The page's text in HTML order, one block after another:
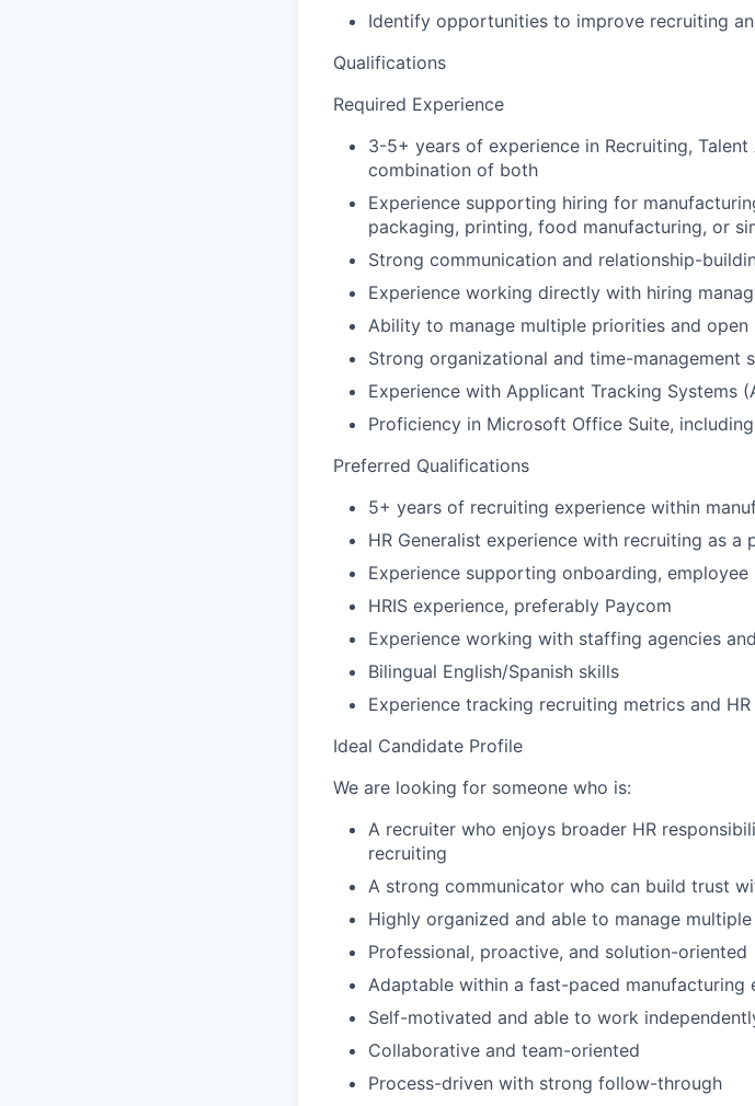
Identify opportunities to improve recruiting
Qualifications
Required Experience
3-5+ years of experience in Recruiting,
combination of both
Experience supporting hiring for
packaging, printing, food manufacturing, or
Strong communication and relationship-
Experience working directly with hiring
Ability to manage multiple priorities and
Strong organizational and time-management
Experience with Applicant Tracking Systems
Proficiency in Microsoft Office Suite,
Preferred Qualifications
5+ years of recruiting experience within
HR Generalist experience with recruiting as a
Experience supporting onboarding,
HRIS experience, preferably Paycom
Experience working with staffing agencies
Bilingual English/Spanish skills
Experience tracking recruiting metrics and
Ideal Candidate Profile
We are looking for someone who is:
A recruiter who enjoys broader HR
recruiting
A strong communicator who can build trust
Highly organized and able to manage
Professional, proactive, and solution-oriented
Adaptable within a fast-paced manufacturing
Self-motivated and able to work
Collaborative and team-oriented
Process-driven with strong follow-through